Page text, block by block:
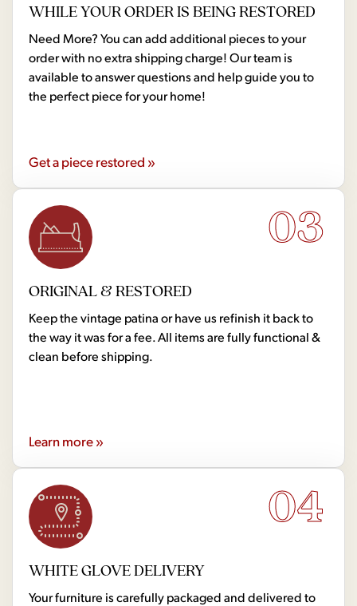
WHILE YOUR ORDER IS BEING RESTORED
Need More? You can add additional pieces to your
order with no extra shipping charge! Our team is
available to answer questions and help guide you to
the perfect piece for your home!
Get a piece restored »
03
ORIGINAL & RESTORED
Keep the vintage patina or have us refinish it back to
the way it was for a fee. All items are fully functional &
clean before shipping.
Learn more »
04
WHITE GLOVE DELIVERY
Your furniture is carefully packaged and delivered to